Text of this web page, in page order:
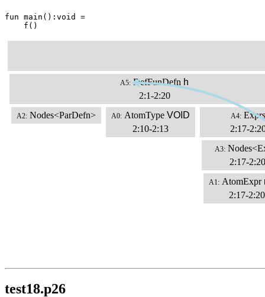
fun main():void =
    f()
A5: DefFunDefn h
2:1-2:20
A2: Nodes<ParDefn> A0: AtomType VOID
2:10-2:13
A4: Exprs
2:17-
A3:
2:17-2:20
A1: AtomExpr
2:17-2:20
test18.p26